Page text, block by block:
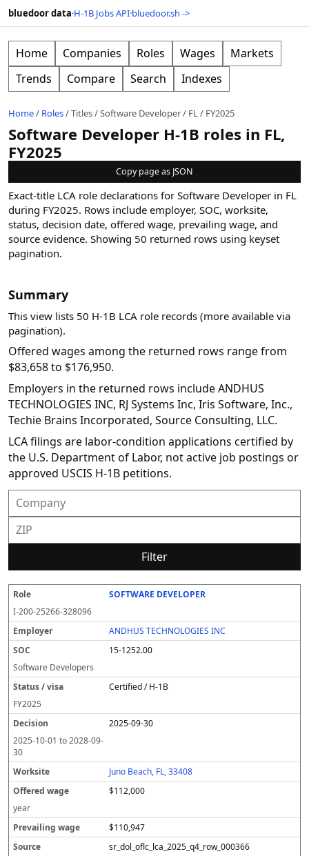
bluedoor data·H-1B Jobs API·bluedoor.sh ->
Home Companies Roles Wages
Markets
Trends
Compare Search Indexes
Home/ Roles/Titles/Software Developer/ FL/ FY2025
Software Developer H-1B roles in FL,
FY2025
Copy page as JSON
Exact-title LCA role declarations for Software Developer in FL
during FY2025. Rows include employer, SOC, worksite,
status, decision date, offered wage, prevailing wage, and
source evidence. Showing 50 returned rows using keyset
pagination.
Summary
This view lists 50 H-1B LCA role records (more available via
pagination).
Offered wages among the returned rows range from
$83,658 to $176,950.
Employers in the returned rows include ANDHUS
TECHNOLOGIES INC, RJ Systems Inc, Iris Software, Inc.,
Techie Brains Incorporated, Source Consulting, LLC.
LCA filings are labor-condition applications certified by
the U.S. Department of Labor, not active job postings or
approved USCIS H-1B petitions.
Filter
R
o
l
e
E
m
pl
o
y
er
O
C
t
a
u
/
v
i
a
e
c
s
o
n
k
te
O
e
r
e
d
a
g
P
e
v
a
il
n
g
a
g
S
u
r
c
e
SOFTWARE DEVELOPER
I-200-25266-328096
ANDHUS TECHNOLOGIES INC
15-1252.00
Software Developers
Certified / H-1B
FY2025
2025-09-30
2025-10-01 to2028-09-
30
Juno Beach, FL, 33408
$112,000
year
$110,947
sr_dol_oflc_lca_2025_q4_row_000366